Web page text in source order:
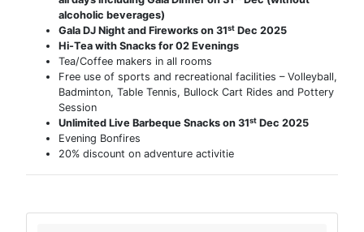
alcoholic beverages)
Gala DJ Night and Fireworks on 31stDec 2025
Hi-Tea with Snacks for 02 Evenings
Tea/Coffee makers in all rooms
Free use of sports and recreational facilities – Volleyball,
Badminton, Table Tennis, Bullock Cart Rides and Pottery
Session
Unlimited Live Barbeque Snacks on 31stDec 2025
Evening Bonfires
20% discount on adventure activitie